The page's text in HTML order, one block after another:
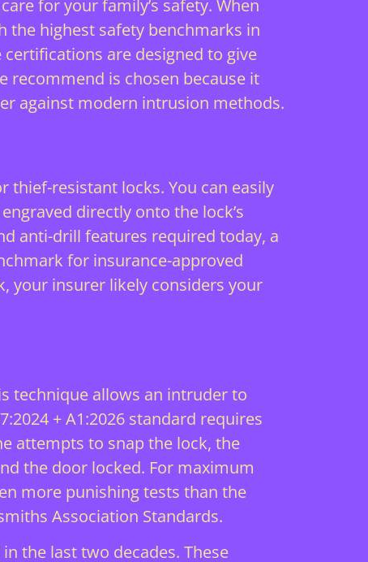
for your family’s safety. When
the highest safety benchmarks in
are designed to give
recommend is chosen because it
against modern intrusion methods.
thief-resistant locks. You can easily
directly onto the lock’s
anti-drill features required today, a
for insurance-approved
your insurer likely considers your
technique allows an intruder to
+ A1:2026 standard requires
attempts to snap the lock, the
the door locked. For maximum
more punishing tests than the
Association Standards.
the last two decades. These